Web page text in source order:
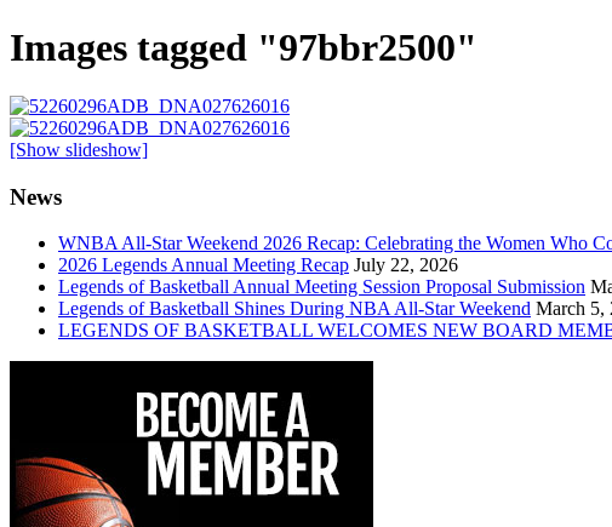
Images tagged "97bbr2500"
[Show slideshow]
News
WNBA All-Star Weekend 2026 Recap: Celebrating the Women Who
2026 Legends Annual Meeting Recap July 22, 2026
Legends of Basketball Annual Meeting Session Proposal Submission
Legends of Basketball Shines During NBA All-Star Weekend March 5,
LEGENDS OF BASKETBALL WELCOMES NEW BOARD